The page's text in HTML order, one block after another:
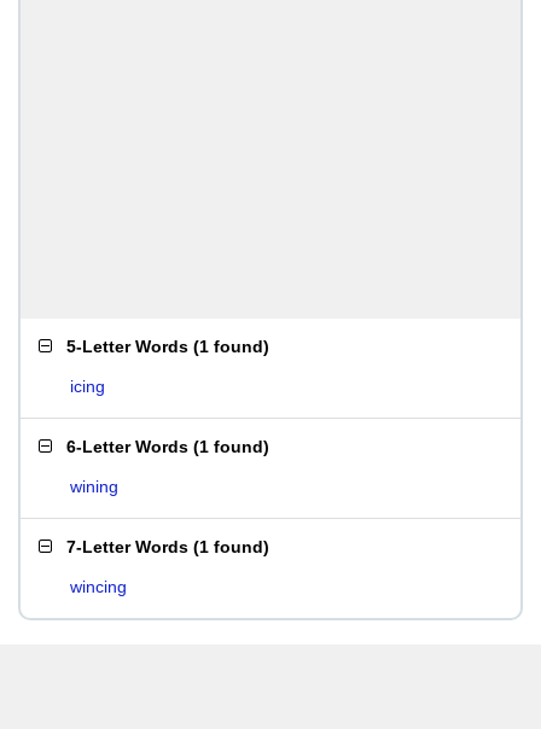
5-Letter Words (1 found)
icing
6-Letter Words (1 found)
wining
7-Letter Words (1 found)
wincing